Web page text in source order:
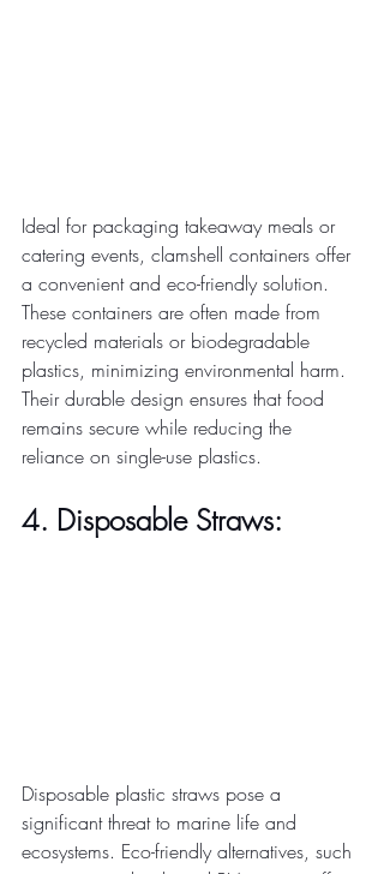
Ideal for packaging takeaway meals or
catering events, clamshell containers offer
a convenient and eco-friendly solution.
These containers are often made from
recycled materials or biodegradable
plastics, minimizing environmental harm.
Their durable design ensures that food
remains secure while reducing the
reliance on single-use plastics.
4. Disposable Straws:
Disposable plastic straws pose a
significant threat to marine life and
ecosystems. Eco-friendly alternatives, such